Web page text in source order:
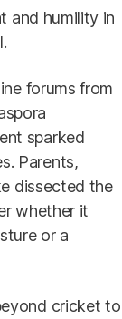
and humility in
forums from
sparked
Parents,
dissected the
whether it
or a
cricket to